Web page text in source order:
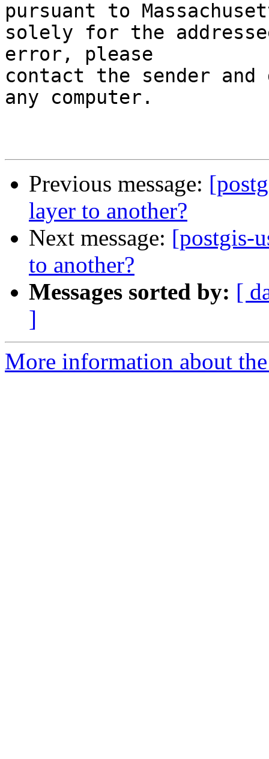
pursuant to
solely for the
error, please
contact the sender
any computer.
Previous message:
layer to another?
Next message: [postgis-
to another?
Messages sorted by: [
]
More information about